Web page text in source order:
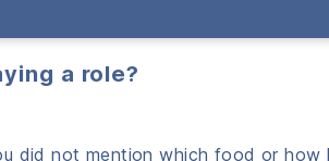
a role?
did not mention which food or how